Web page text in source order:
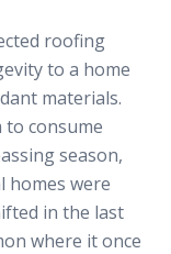
roofing
to a home
materials.
to consume
season,
homes were
in the last
where it once